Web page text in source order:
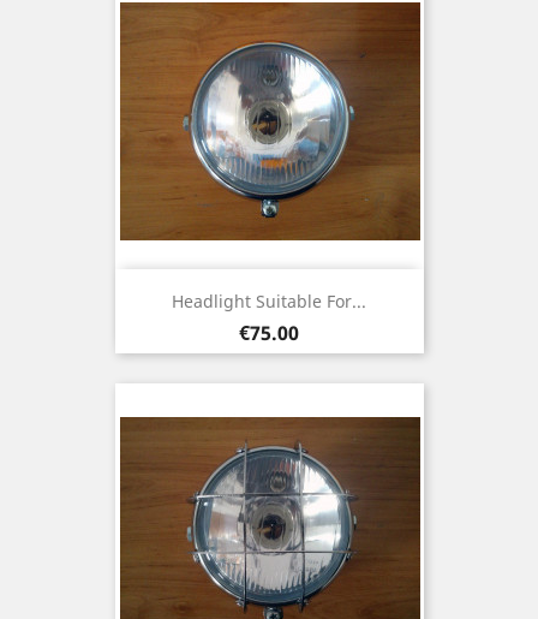
Headlight Suitable For...
Price
€75.00